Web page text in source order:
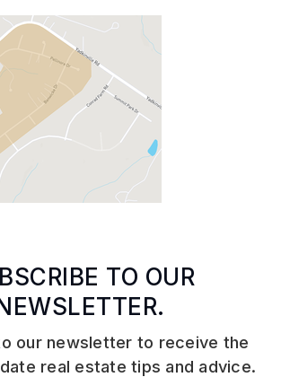
TO OUR
our newsletter to receive the
real estate tips and advice.